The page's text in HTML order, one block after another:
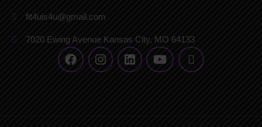
fit4uis4u@gmail.com
7020 Ewing Avenue Kansas City, MO 64133